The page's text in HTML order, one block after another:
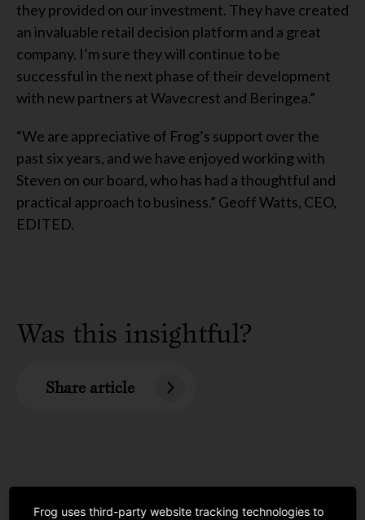
they provided on our investment. They have created
an invaluable retail decision platform and a great
company. I’m sure they will continue to be
successful in the next phase of their development
with new partners at Wavecrest and Beringea.”
“We are appreciative of Frog’s support over the
past six years, and we have enjoyed working with
Steven on our board, who has had a thoughtful and
practical approach to business.” Geoff Watts, CEO,
EDITED.
Was this insightful?
Share article
Frog uses third-party website tracking technologies to